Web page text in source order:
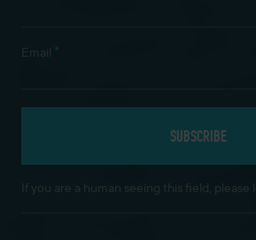
Email *
If you are a human seeing this field, please